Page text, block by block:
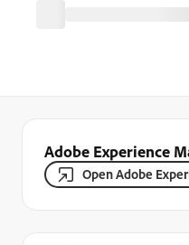
Adobe Experience
Open Adobe